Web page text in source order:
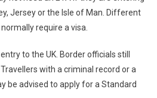
Jersey or the Isle of Man. Different
require a visa.
to the UK. Border officials still
with a criminal record or a
be advised to apply for a Standard